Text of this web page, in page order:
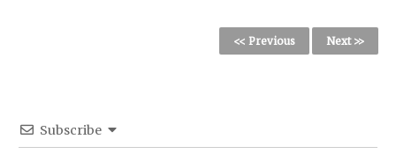
<< Previous Next >>
Subscribe